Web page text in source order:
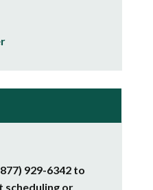
929-6342 to
scheduling or